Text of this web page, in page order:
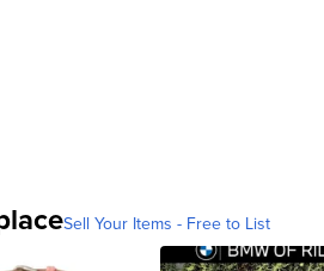
Sell Your Items - Free to List